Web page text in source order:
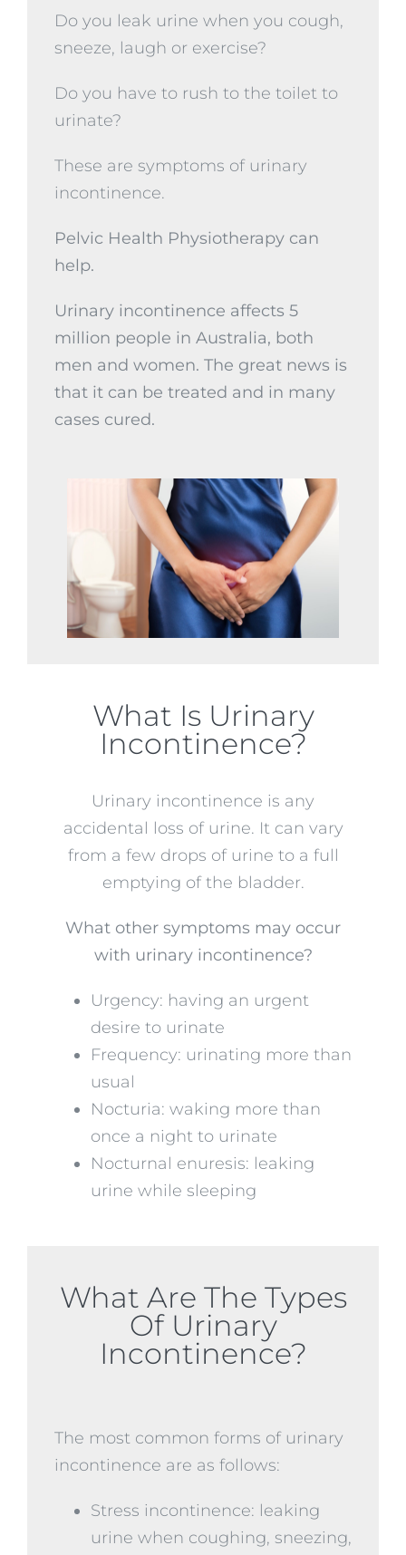
Do you leak urine when you cough,
sneeze, laugh or exercise?
Do you have to rush to the toilet to
urinate?
These are symptoms of urinary
incontinence.
Pelvic Health Physiotherapy can
help.
Urinary incontinence affects 5
million people in Australia, both
men and women. The great news is
that it can be treated and in many
cases cured.
What Is Urinary
Incontinence?
Urinary incontinence is any
accidental loss of urine. It can vary
from a few drops of urine to a full
emptying of the bladder.
What other symptoms may occur
with urinary incontinence?
Urgency: having an urgent
desire to urinate
Frequency: urinating more than
usual
Nocturia: waking more than
once a night to urinate
Nocturnal enuresis: leaking
urine while sleeping
What Are The Types
Of Urinary
Incontinence?
The most common forms of urinary
incontinence are as follows:
Stress incontinence: leaking
urine when coughing, sneezing,